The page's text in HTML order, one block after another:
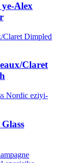
Alex
Claret